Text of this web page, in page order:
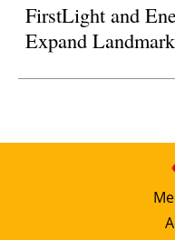
FirstLight and
Expand